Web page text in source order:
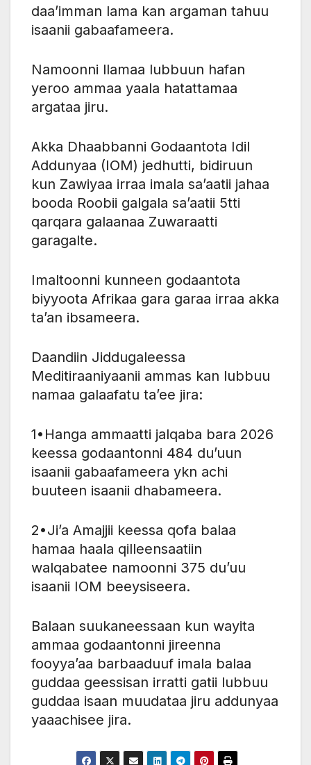
daa’imman lama kan argaman tahuu
isaanii gabaafameera.
Namoonni llamaa lubbuun hafan
yeroo ammaa yaala hatattamaa
argataa jiru.
Akka Dhaabbanni Godaantota Idil
Addunyaa (IOM) jedhutti, bidiruun
kun Zawiyaa irraa imala sa’aatii jahaa
booda Roobii galgala sa’aatii 5tti
qarqara galaanaa Zuwaraatti
garagalte.
Imaltoonni kunneen godaantota
biyyoota Afrikaa gara garaa irraa akka
ta’an ibsameera.
Daandiin Jiddugaleessa
Meditiraaniyaanii ammas kan lubbuu
namaa galaafatu ta’ee jira:
1•Hanga ammaatti jalqaba bara 2026
keessa godaantonni 484 du’uun
isaanii gabaafameera ykn achi
buuteen isaanii dhabameera.
2•Ji’a Amajjii keessa qofa balaa
hamaa haala qilleensaatiin
walqabatee namoonni 375 du’uu
isaanii IOM beeysiseera.
Balaan suukaneessaan kun wayita
ammaa godaantonni jireenna
fooyya’aa barbaaduuf imala balaa
guddaa geessisan irratti gatii lubbuu
guddaa isaan muudataa jiru addunyaa
yaaachisee jira.